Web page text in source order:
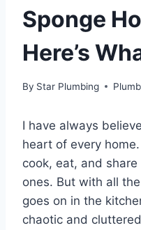
Sponge
Here’s
By Star Plumbing
I have always
heart of every
cook, eat, and
ones. But with all
goes on in the
chaotic and